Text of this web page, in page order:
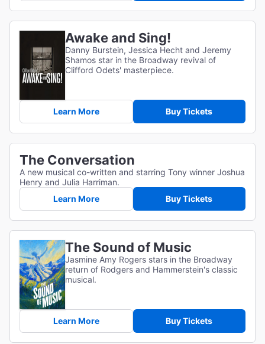
Awake and Sing!
Danny Burstein, Jessica Hecht and Jeremy
Shamos star in the Broadway revival of
Clifford Odets' masterpiece.
Learn More Buy Tickets
The Conversation
A new musical co-written and starring Tony winner Joshua
Henry and Julia Harriman.
Learn More
Buy Tickets
The Sound of Music
Jasmine Amy Rogers stars in the Broadway
return of Rodgers and Hammerstein's classic
musical.
Learn More Buy Tickets